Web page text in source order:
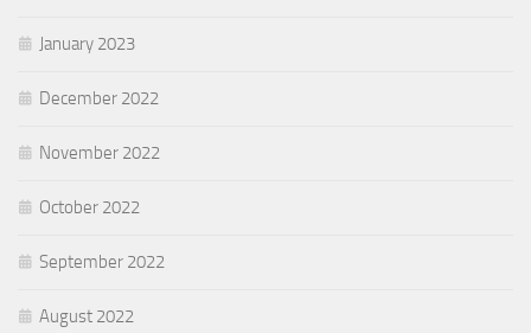
January 2023
December 2022
November 2022
October 2022
September 2022
August 2022